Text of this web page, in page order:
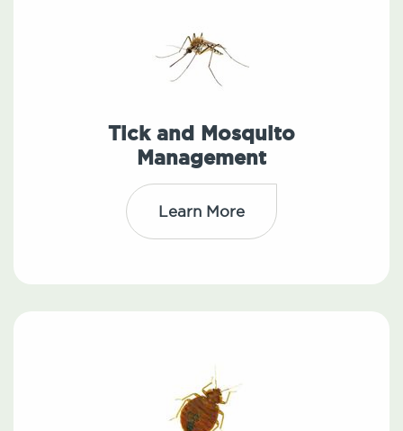
Tick and Mosquito
Management
Learn More